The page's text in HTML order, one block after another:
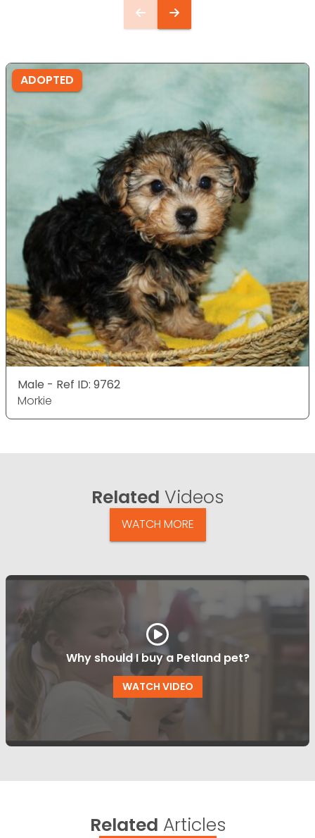
ADOPTED
Male - Ref ID: 9762
Morkie
Related Videos
WATCH MORE
Why should I buy a Petland pet?
WATCH VIDEO
Related Articles